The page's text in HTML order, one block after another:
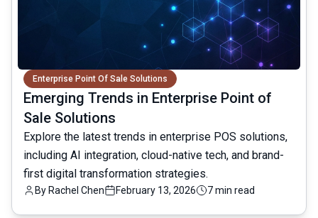
Enterprise Point Of Sale Solutions
Emerging Trends in Enterprise Point of
Sale Solutions
Explore the latest trends in enterprise POS solutions,
including AI integration, cloud-native tech, and brand-
first digital transformation strategies.
By Rachel Chen February 13, 2026 7 min read